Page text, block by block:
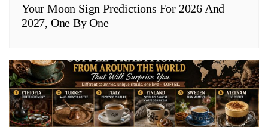
Your Moon Sign Predictions For 2026 And
2027, One By One